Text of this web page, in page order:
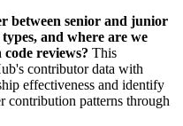
between senior and junior
and where are we
reviews? This
contributor data with
effectiveness and identify
contribution patterns through